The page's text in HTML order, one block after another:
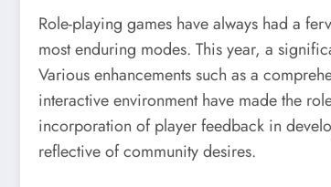
Role-playing games have always had a
most enduring modes. This year, a
Various enhancements such as a
interactive environment have made the
incorporation of player feedback in
reflective of community desires.